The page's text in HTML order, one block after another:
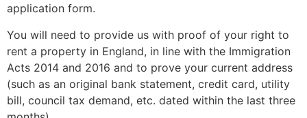
application form.
You will need to provide us with proof of your right to
rent a property in England, in line with the Immigration
Acts 2014 and 2016 and to prove your current address
(such as an original bank statement, credit card, utility
bill, council tax demand, etc. dated within the last three